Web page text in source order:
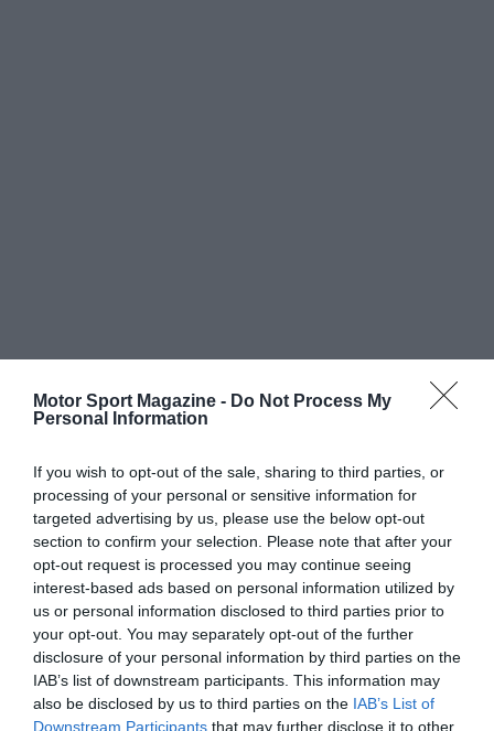
Motor Sport Magazine - Do Not Process My
Personal Information
If you wish to opt-out of the sale, sharing to third parties, or
processing of your personal or sensitive information for
targeted advertising by us, please use the below opt-out
section to confirm your selection. Please note that after your
opt-out request is processed you may continue seeing
interest-based ads based on personal information utilized by
us or personal information disclosed to third parties prior to
your opt-out. You may separately opt-out of the further
disclosure of your personal information by third parties on the
IAB’s list of downstream participants. This information may
also be disclosed by us to third parties on the IAB’s List of
Downstream Participants that may further disclose it to other